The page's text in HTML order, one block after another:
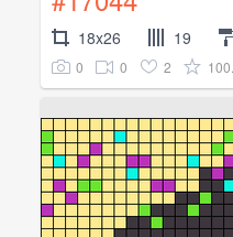
18x26 19
0 0 2